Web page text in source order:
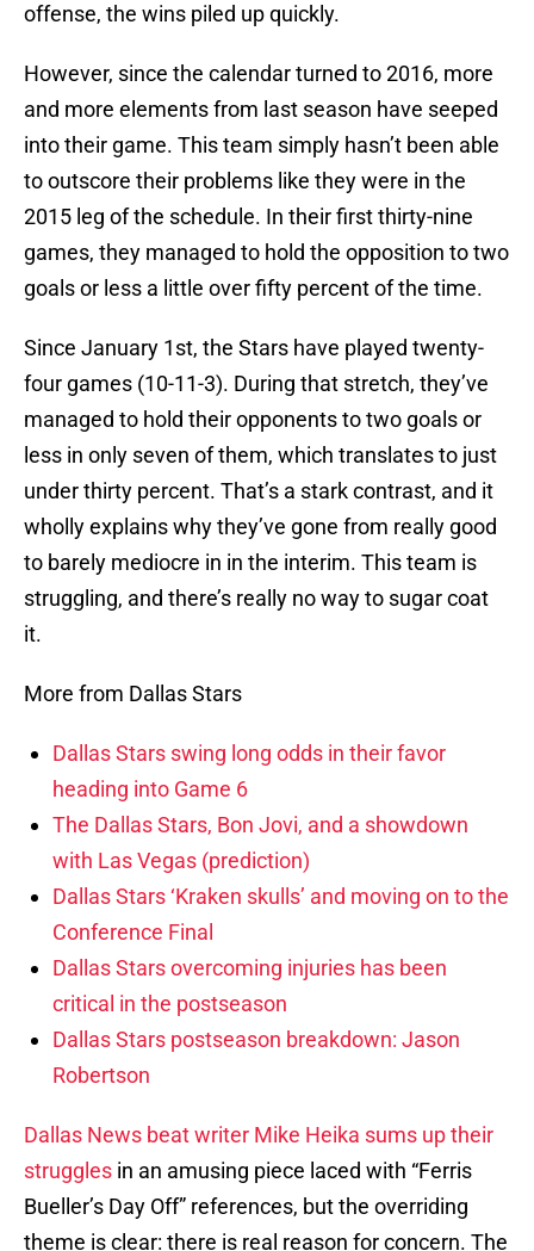
offense, the wins piled up quickly.
However, since the calendar turned to 2016, more
and more elements from last season have seeped
into their game. This team simply hasn’t been able
to outscore their problems like they were in the
2015 leg of the schedule. In their first thirty-nine
games, they managed to hold the opposition to two
goals or less a little over fifty percent of the time.
Since January 1st, the Stars have played twenty-
four games (10-11-3). During that stretch, they’ve
managed to hold their opponents to two goals or
less in only seven of them, which translates to just
under thirty percent. That’s a stark contrast, and it
wholly explains why they’ve gone from really good
to barely mediocre in in the interim. This team is
struggling, and there’s really no way to sugar coat
it.
More from Dallas Stars
Dallas Stars swing long odds in their favor
heading into Game 6
The Dallas Stars, Bon Jovi, and a showdown
with Las Vegas (prediction)
Dallas Stars ‘Kraken skulls’ and moving on to the
Conference Final
Dallas Stars overcoming injuries has been
critical in the postseason
Dallas Stars postseason breakdown: Jason
Robertson
Dallas News beat writer Mike Heika sums up their
struggles in an amusing piece laced with “Ferris
Bueller’s Day Off” references, but the overriding
theme is clear: there is real reason for concern. The